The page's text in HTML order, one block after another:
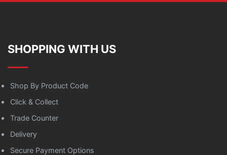
SHOPPING WITH US
Shop By Product Code
Click & Collect
Trade Counter
Delivery
Secure Payment Options